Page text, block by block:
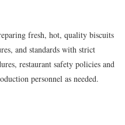
fresh, hot, quality biscuits
and standards with strict
restaurant safety policies and
personnel as needed.